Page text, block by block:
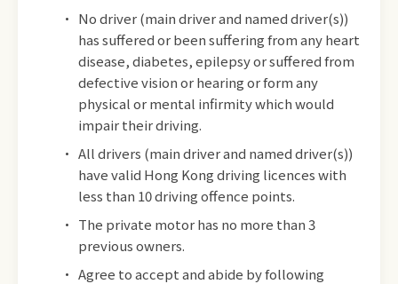
No driver (main driver and named driver(s))
has suffered or been suffering from any heart
disease, diabetes, epilepsy or suffered from
defective vision or hearing or form any
physical or mental infirmity which would
impair their driving.
All drivers (main driver and named driver(s))
have valid Hong Kong driving licences with
less than 10 driving offence points.
The private motor has no more than 3
previous owners.
Agree to accept and abide by following